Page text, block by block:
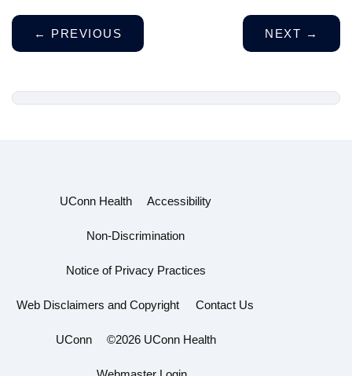
← PREVIOUS NEXT →
UConn Health Accessibility
Non-Discrimination
Notice of Privacy Practices
Web Disclaimers and Copyright Contact Us
UConn ©2026 UConn Health